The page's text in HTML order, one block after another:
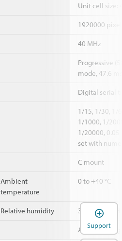
Unit cell size:
1920000
40 MHz
Progressive
mode, 47.6
Digital serial
1/15, 1/30, 1/
1/1000, 1/
1/20000, 0.05
set with
C mount
Ambient
temperature
0 to +40 °C
Relative humidity 35 to 85 %
Approx. 110
Support